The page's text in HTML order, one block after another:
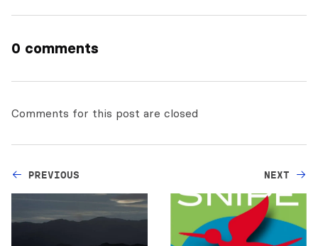
0 comments
Comments for this post are closed
PREVIOUS NEXT